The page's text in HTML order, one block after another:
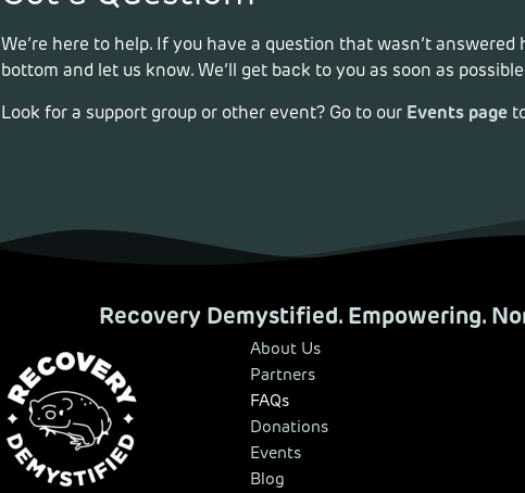
We’re here to help. If you have a question that wasn’t
bottom and let us know. We’ll get back to you as soon as
Look for a support group or other event? Go to our Events page
Recovery Demystified. Empowering.
About Us
Partners
FAQs
Donations
Events
Blog